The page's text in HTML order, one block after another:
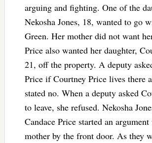
arguing and fighting. One of the
Nekosha Jones, 18, wanted to go
Green. Her mother did not want
Price also wanted her daughter,
21, off the property. A deputy
Price if Courtney Price lives there
stated no. When a deputy asked
to leave, she refused. Nekosha
Candace Price started an
mother by the front door. As they